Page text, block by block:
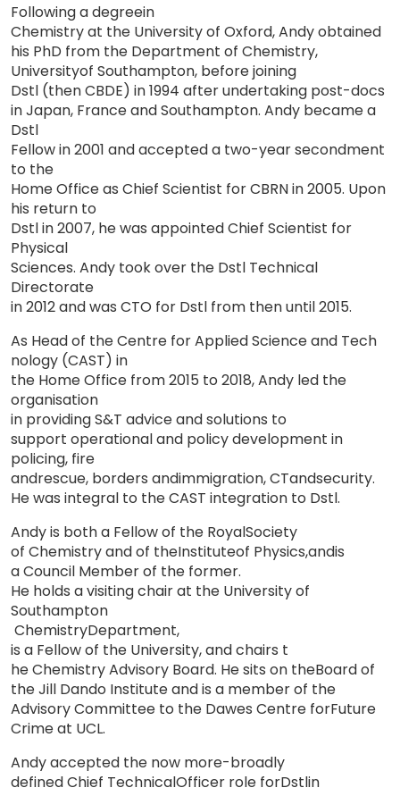
Followinga degreein
Chemistry at the University of Oxford, Andy obtained
his PhD from the Department of Chemistry,
Universityof Southampton, beforejoining
Dstl (then CBDE) in 1994 after undertaking post-docs
inJapan, Franceand Southampton. Andy became a
Dstl
Fellow in 2001 and accepted a two-year secondment
to the
Home Office as Chief Scientist for CBRN in 2005. Upon
his return to
Dstlin 2007, hewas appointed Chief Scientist for
Physical
Sciences. Andy took over the Dstl Technical
Directorate
in2012 and was CTO for Dstl from then until 2015.
As Head of the Centre for Applied Science and Tech
nology (CAST) in
the Home Office from 2015 to 2018, Andy led the
organisation
in providing S&T advice and solutions to
support operational and policy development in
policing, fire
andrescue, borders andimmigration, CTandsecurity.
He was integral to the CAST integration to Dstl.
Andy is both a Fellow of the RoyalSociety
of Chemistry and of theInstituteof Physics,andis
a Council Member of the former.
He holds a visiting chair at the University of
Southampton
ChemistryDepartment,
is a Fellow of the University, and chairs t
he Chemistry Advisory Board. He sits on theBoardof
theJill Dando Instituteandis a memberof the
AdvisoryCommittee to the Dawes Centre forFuture
Crime at UCL.
Andy accepted the now more-broadly
defined Chief TechnicalOfficer role forDstlin